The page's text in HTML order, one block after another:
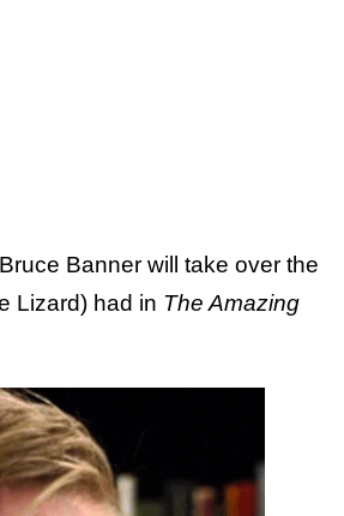
Banner will take over the
Lizard) had in The Amazing